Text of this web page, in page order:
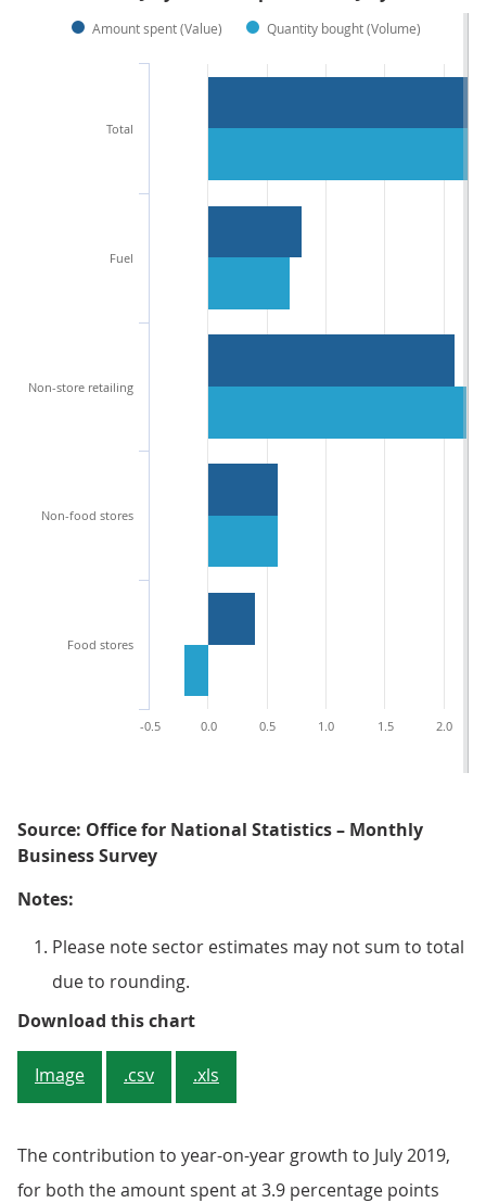
Amount spent (Value) Quantity bought (Volume)
Total
Fuel
Non-store retailing
Non-food stores
Food stores
-0.5 0.0 0.5 1.0 1.5 2.0
Source: Office for National Statistics – Monthly
Business Survey
Notes:
Please note sector estimates may not sum to total
due to rounding.
Download this chartFigure 2: Non-store retailing
Image .csv .xls
The contribution to year-on-year growth to July 2019,
for both the amount spent at 3.9 percentage points